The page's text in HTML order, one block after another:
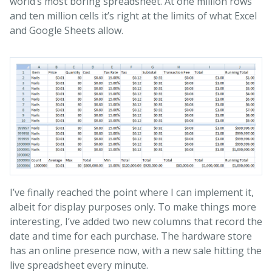
and ten million cells it’s right at the limits of what Excel
and Google Sheets allow.
I’ve finally reached the point where I can implement it,
albeit for display purposes only. To make things more
interesting, I’ve added two new columns that record the
date and time for each purchase. The hardware store
has an online presence now, with a new sale hitting the
live spreadsheet every minute.